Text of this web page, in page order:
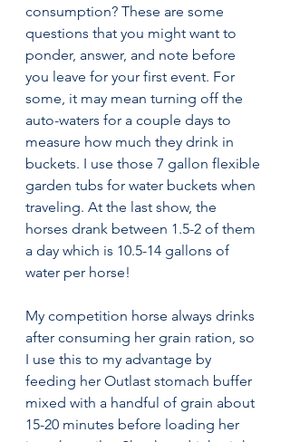
consumption? These are some
questions that you might want to
ponder, answer, and note before
you leave for your first event. For
some, it may mean turning off the
auto-waters for a couple days to
measure how much they drink in
buckets. I use those 7 gallon flexible
garden tubs for water buckets when
traveling. At the last show, the
horses drank between 1.5-2 of them
a day which is 10.5-14 gallons of
water per horse!
My competition horse always drinks
after consuming her grain ration, so
I use this to my advantage by
feeding her Outlast stomach buffer
mixed with a handful of grain about
15-20 minutes before loading her